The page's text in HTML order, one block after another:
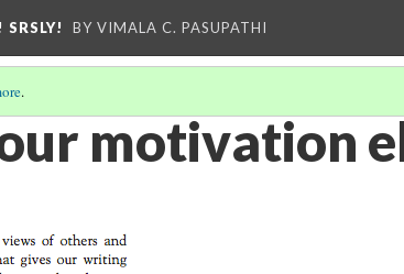
BY VIMALA C. PASUPATHI
.
motivation